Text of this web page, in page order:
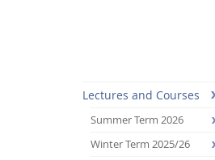
Lectures and Courses
Summer Term 2026
Winter Term 2025/26